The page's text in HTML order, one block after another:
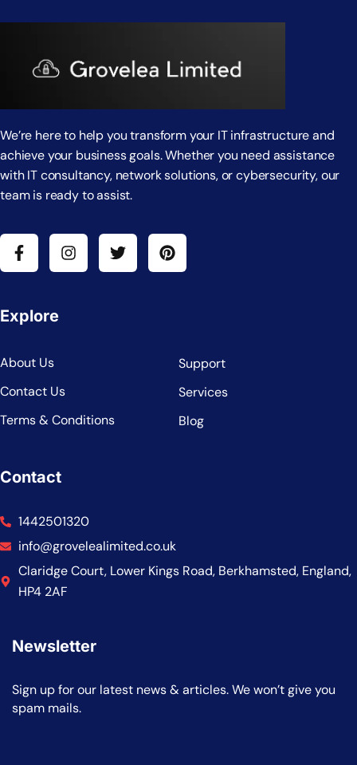
We’re here to help you transform your IT infrastructure and
achieve your business goals. Whether you need assistance
with IT consultancy, network solutions, or cybersecurity, our
team is ready to assist.
Explore
About Us
Contact Us
Terms & Conditions
Support
Services
Blog
Contact
1442501320
info@grovelealimited.co.uk
Claridge Court, Lower Kings Road, Berkhamsted, England,
HP4 2AF
Newsletter
Sign up for our latest news & articles. We won’t give you
spam mails.